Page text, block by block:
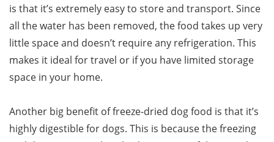
is that it’s extremely easy to store and transport. Since
all the water has been removed, the food takes up very
little space and doesn’t require any refrigeration. This
makes it ideal for travel or if you have limited storage
space in your home.
Another big benefit of freeze-dried dog food is that it’s
highly digestible for dogs. This is because the freezing